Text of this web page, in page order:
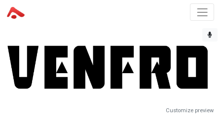
Customize preview